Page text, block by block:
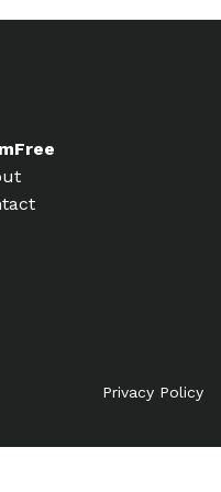
Privacy Policy